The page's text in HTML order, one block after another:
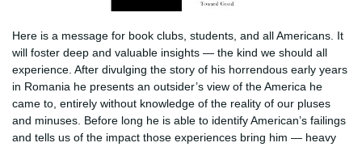
Here is a message for book clubs, students, and all Americans. It
will foster deep and valuable insights — the kind we should all
experience. After divulging the story of his horrendous early years
in Romania he presents an outsider’s view of the America he
came to, entirely without knowledge of the reality of our pluses
and minuses. Before long he is able to identify American’s failings
and tells us of the impact those experiences bring him — heavy